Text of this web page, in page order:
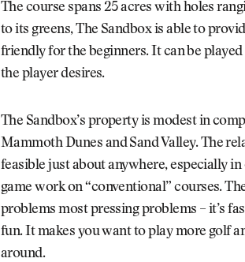
The course spans 25 acres with holes
to its greens, The Sandbox is able to
friendly for the beginners. It can be
the player desires.
The Sandbox’s property is modest in
Mammoth Dunes and Sand Valley. The
feasible just about anywhere, especially
game work on “conventional” courses.
problems most pressing problems – it’s
fun. It makes you want to play more golf
around.